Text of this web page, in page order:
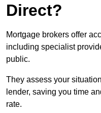
Direct?
Mortgage brokers offer
including specialist
public.
They assess your
lender, saving you time
rate.